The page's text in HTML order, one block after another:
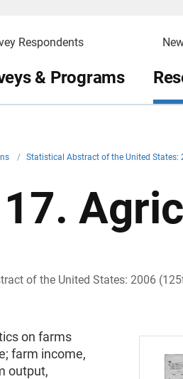
Respondents
& Programs
/ Statistical Abstract of the United States:
of the United States: 2006
on farms
farm income,
output,